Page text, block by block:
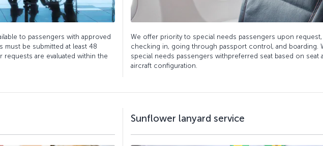
to passengers with approved
must be submitted at least 48
are evaluated within the
We offer priority to special needs passengers upon request,
checking in, going through passport control, and boarding.
special needs passengers withpreferred seat based on seat
aircraft configuration.
Sunflower lanyard service